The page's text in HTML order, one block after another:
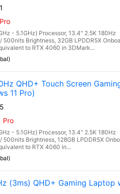
- 5.1GHz) Processor, 13.4" 2.5K 180Hz
Brightness, 32GB LPDDR5X
to RTX 4060 in 3DMark...
QHD+ Touch Screen
11 Pro)
Pro
- 5.1GHz) Processor, 13.4" 2.5K 180Hz
Brightness, 128GB LPDDR5X
to RTX 4060 in...
(3ms) QHD+ Gaming Laptop